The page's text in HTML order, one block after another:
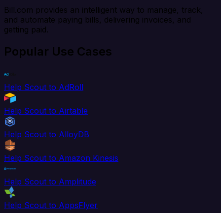
Bill.com provides an intelligent way to manage, track,
and automate paying bills, delivering invoices, and
getting paid.
Popular Use Cases
Help Scout to AdRoll
Help Scout to Airtable
Help Scout to AlloyDB
Help Scout to Amazon Kinesis
Help Scout to Amplitude
Help Scout to AppsFlyer